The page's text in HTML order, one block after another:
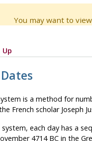
You may want to
Up
is a method for
French scholar Joseph
system, each day has a
4714 BC in the